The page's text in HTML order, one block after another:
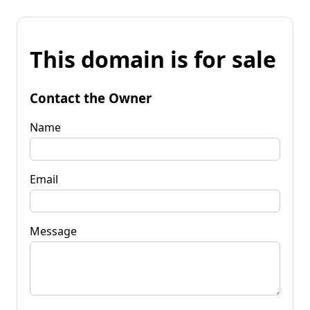
This domain is for sale
Contact the Owner
Name
Email
Message